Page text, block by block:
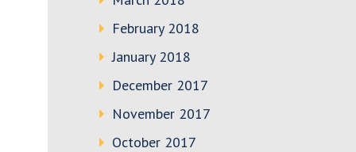
February 2018
January 2018
December 2017
November 2017
October 2017